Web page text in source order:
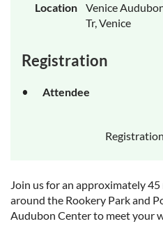
Location
Venice
Tr, Venice
Registration
Attendee
Join us for an approximately
around the Rookery Park and
Audubon Center to meet your